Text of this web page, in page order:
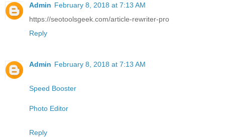
Admin February 8, 2018 at 7:13 AM
https://seotoolsgeek.com/article-rewriter-pro
Reply
Admin February 8, 2018 at 7:13 AM
Speed Booster
Photo Editor
Reply